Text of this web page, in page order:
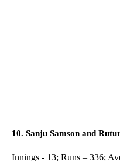
10. Sanju Samson and
Innings - 13; Runs – 336;